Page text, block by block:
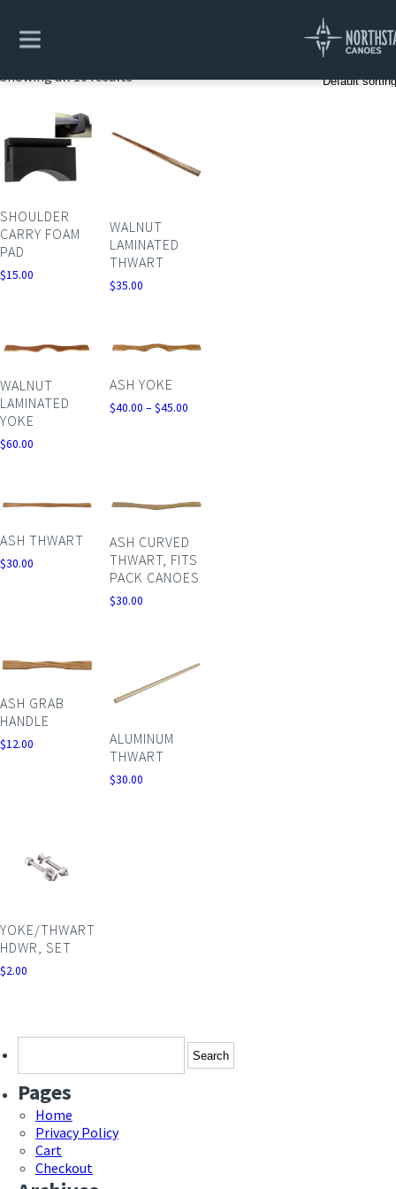
Yokes & Thwarts
Showing all 10 results
SHOULDER
CARRY FOAM
PAD
$15.00
WALNUT
LAMINATED
THWART
$35.00
WALNUT
LAMINATED
YOKE
$60.00
ASH YOKE
$40.00 – $45.00
ASH THWART
$30.00
ASH CURVED
THWART, FITS
PACK CANOES
$30.00
ASH GRAB
HANDLE
$12.00
ALUMINUM
THWART
$30.00
YOKE/THWART
HDWR, SET
$2.00
Pages
Home
Privacy Policy
Cart
Checkout